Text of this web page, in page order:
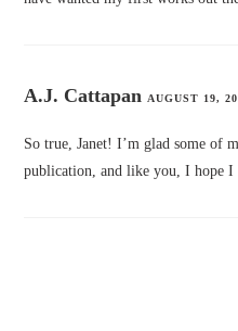
A.J. Cattapan AUGUST 19,
So true, Janet! I’m glad some of
publication, and like you, I hope I